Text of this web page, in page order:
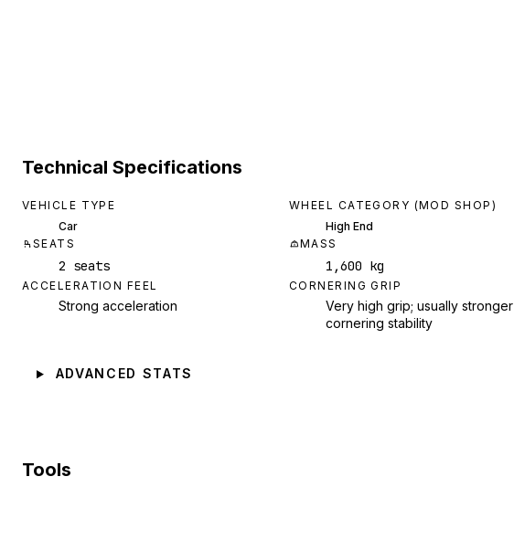
Technical Specifications
VEHICLE TYPE
Car
WHEEL CATEGORY (MOD SHOP)
High End
SEATS
2 seats
MASS
1,600 kg
ACCELERATION FEEL
Strong acceleration
CORNERING GRIP
Very high grip; usually stronger
cornering stability
ADVANCED STATS
Tools